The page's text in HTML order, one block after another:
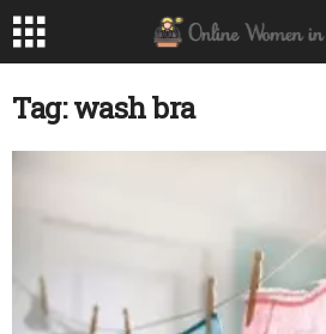
Tag: wash bra